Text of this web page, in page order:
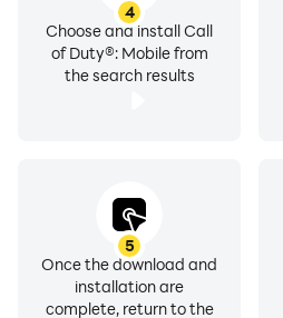
4
Choose and install Call
of Duty®: Mobile from
the search results
5
Once the download and
installation are
complete, return to the